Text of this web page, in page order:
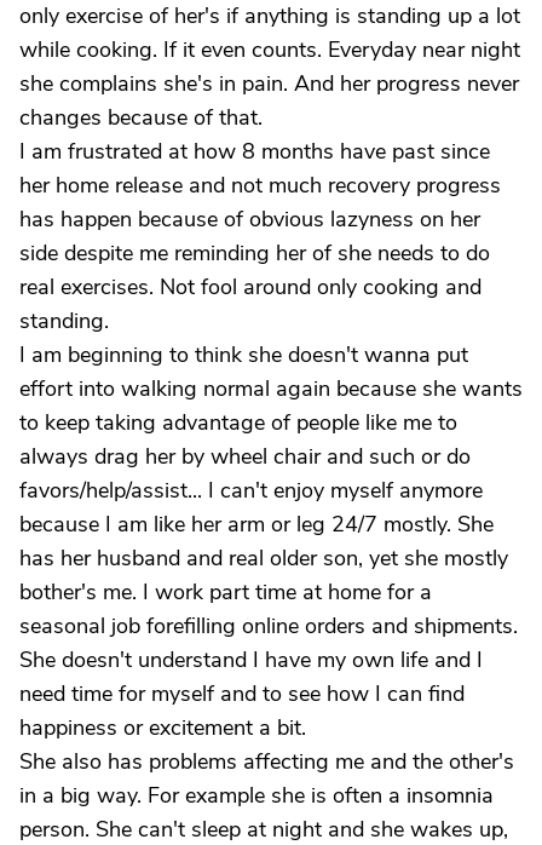
only exercise of her's if anything is standing up a lot
while cooking. If it even counts. Everyday near night
she complains she's in pain. And her progress never
changes because of that.
I am frustrated at how 8 months have past since
her home release and not much recovery progress
has happen because of obvious lazyness on her
side despite me reminding her of she needs to do
real exercises. Not fool around only cooking and
standing.
I am beginning to think she doesn't wanna put
effort into walking normal again because she wants
to keep taking advantage of people like me to
always drag her by wheel chair and such or do
favors/help/assist... I can't enjoy myself anymore
because I am like her arm or leg 24/7 mostly. She
has her husband and real older son, yet she mostly
bother's me. I work part time at home for a
seasonal job forefilling online orders and shipments.
She doesn't understand I have my own life and I
need time for myself and to see how I can find
happiness or excitement a bit.
She also has problems affecting me and the other's
in a big way. For example she is often a insomnia
person. She can't sleep at night and she wakes up,